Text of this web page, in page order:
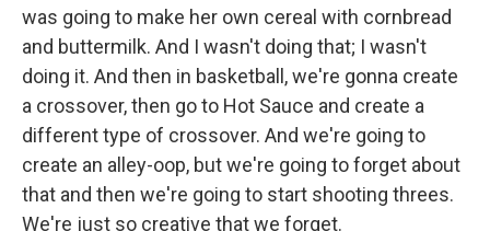
was going to make her own cereal with cornbread
and buttermilk. And I wasn't doing that; I wasn't
doing it. And then in basketball, we're gonna create
a crossover, then go to Hot Sauce and create a
different type of crossover. And we're going to
create an alley-oop, but we're going to forget about
that and then we're going to start shooting threes.
We're just so creative that we forget.